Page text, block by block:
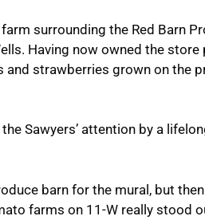
surrounding the Red Barn
Having now owned the
and strawberries grown on the
Sawyers’ attention by a
barn for the mural, but
farms on 11-W really stood